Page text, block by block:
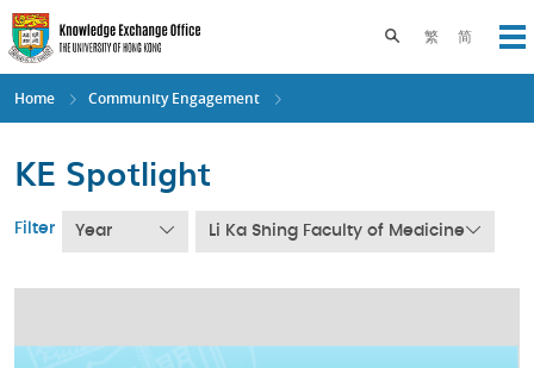
Skip
to
main
content
繁 简
Toggle search
Home Community Engagement
KE Spotlight
Filter Year Li Ka Shing Faculty of Medicine